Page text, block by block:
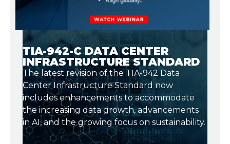
TIA-942-C DATA CENTER
INFRASTRUCTURE STANDARD
The latest revision of the TIA-942 Data
Center Infrastructure Standard now
includes enhancements to accommodate
the increasing data growth, advancements
in AI, and the growing focus on sustainability.